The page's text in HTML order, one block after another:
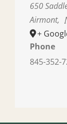
650
Airmont,
+
Phone
845-352-